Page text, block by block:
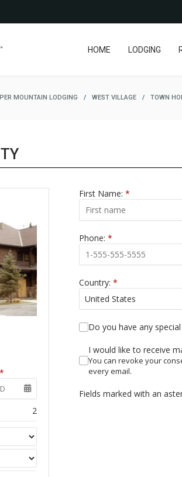
HOME LODGING
MOUNTAIN LODGING / WEST VILLAGE / TOWN
*
2
First Name: *
Phone: *
Country: *
Do you have any
I would like to receive
You can revoke your
every email.
Fields marked with an